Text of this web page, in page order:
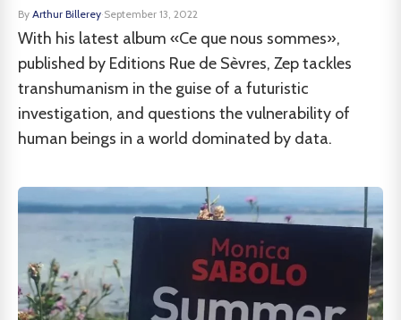
By Arthur Billerey·September 13, 2022
With his latest album «Ce que nous sommes»,
published by Editions Rue de Sèvres, Zep tackles
transhumanism in the guise of a futuristic
investigation, and questions the vulnerability of
human beings in a world dominated by data.